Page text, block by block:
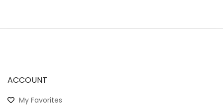
ACCOUNT
My Favorites